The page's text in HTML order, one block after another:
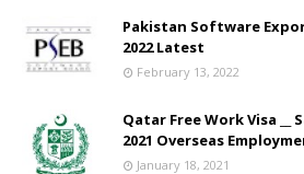
Pakistan Software
2022 Latest
February 13, 2022
Qatar Free Work Visa __
2021 Overseas
January 18, 2021